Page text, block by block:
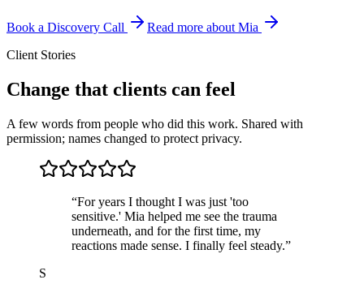
Book a Discovery Call
Read more about Mia
Client Stories
Change that clients can feel
A few words from people who did this work. Shared with
permission; names changed to protect privacy.
“For years I thought I was just 'too
sensitive.' Mia helped me see the trauma
underneath, and for the first time, my
reactions made sense. I finally feel steady.”
S